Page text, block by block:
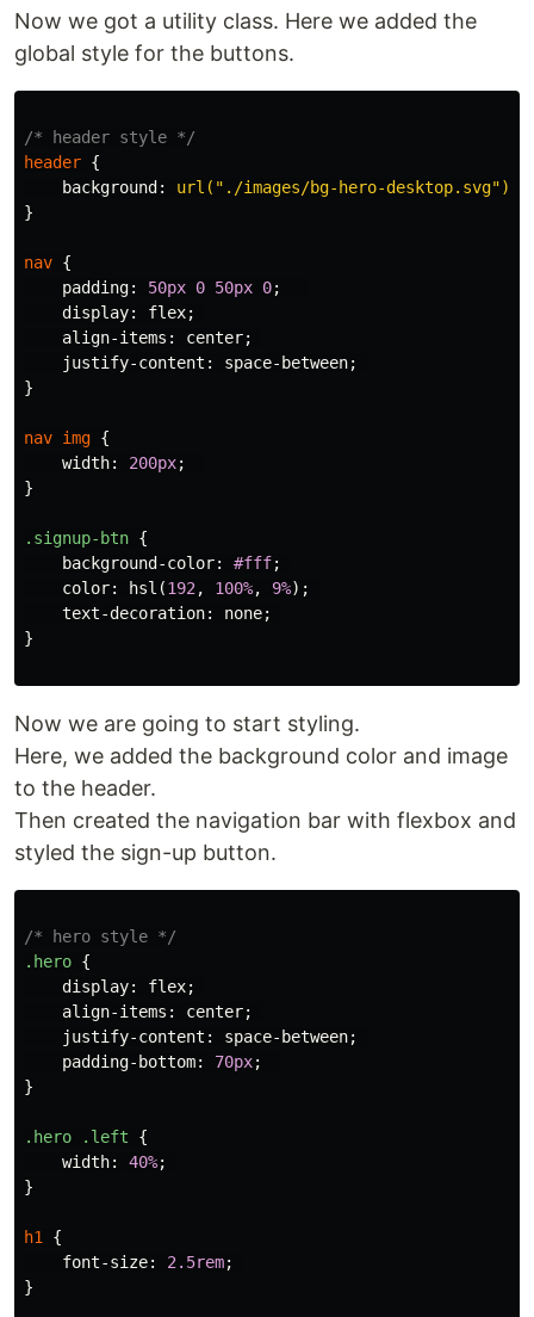
Now we got a utility class. Here we added the
global style for the buttons.
/* header style */
header {
background : url("./images/bg-hero-desktop.svg")
}
nav {
padding: 50px 0 50px 0;
display: flex;
align-items : center;
justify-content : space-between;
}
nav img {
width: 200px;
}
.signup-btn {
background-color: #fff;
color: hsl (192, 100%, 9%);
text-decoration: none;
}
Now we are going to start styling.
Here, we added the background color and image
to the header.
Then created the navigation bar with flexbox and
styled the sign-up button.
/* hero style */
.hero {
display: flex;
align-items : center;
justify-content : space-between;
padding-bottom: 70px;
}
.hero .left
{
width: 40%;
}
h1 {
font-size: 2.5rem;
}